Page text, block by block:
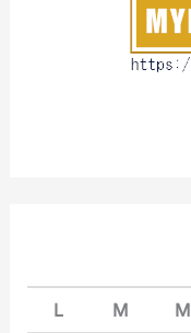
L M M